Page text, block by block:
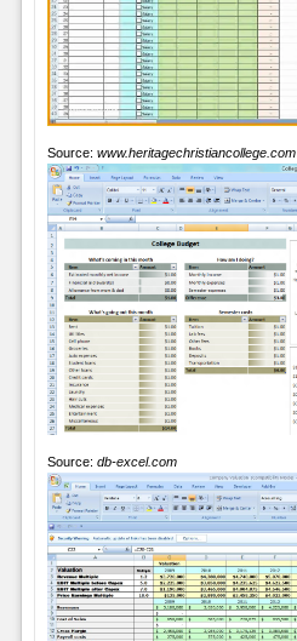
Source: www.heritagechristiancollege.com
Source: db-excel.com